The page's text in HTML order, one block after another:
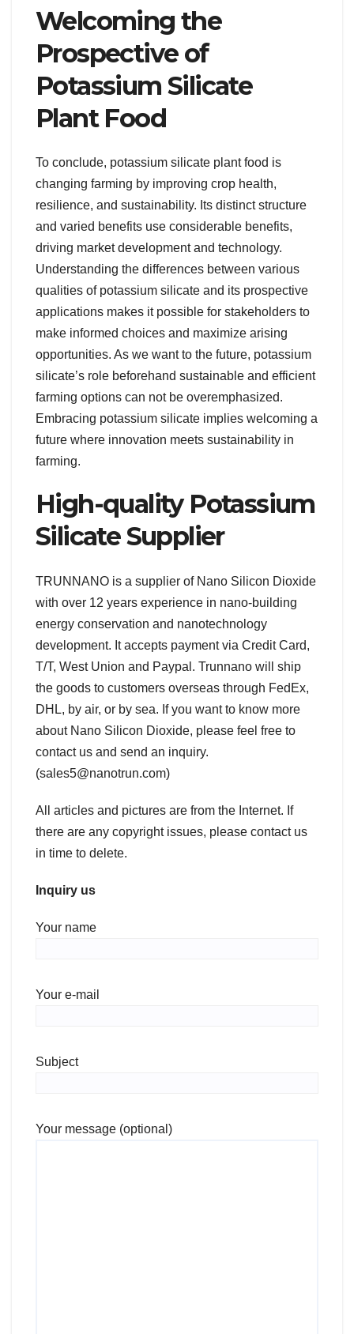
Welcoming the
Prospective of
Potassium Silicate
Plant Food
To conclude, potassium silicate plant food is
changing farming by improving crop health,
resilience, and sustainability. Its distinct structure
and varied benefits use considerable benefits,
driving market development and technology.
Understanding the differences between various
qualities of potassium silicate and its prospective
applications makes it possible for stakeholders to
make informed choices and maximize arising
opportunities. As we want to the future, potassium
silicate’s role beforehand sustainable and efficient
farming options can not be overemphasized.
Embracing potassium silicate implies welcoming a
future where innovation meets sustainability in
farming.
High-quality Potassium
Silicate Supplier
TRUNNANO is a supplier of Nano Silicon Dioxide
with over 12 years experience in nano-building
energy conservation and nanotechnology
development. It accepts payment via Credit Card,
T/T, West Union and Paypal. Trunnano will ship
the goods to customers overseas through FedEx,
DHL, by air, or by sea. If you want to know more
about Nano Silicon Dioxide, please feel free to
contact us and send an inquiry.
(sales5@nanotrun.com)
All articles and pictures are from the Internet. If
there are any copyright issues, please contact us
in time to delete.
Inquiry us
Your name
Your e-mail
Subject
Your message (optional)